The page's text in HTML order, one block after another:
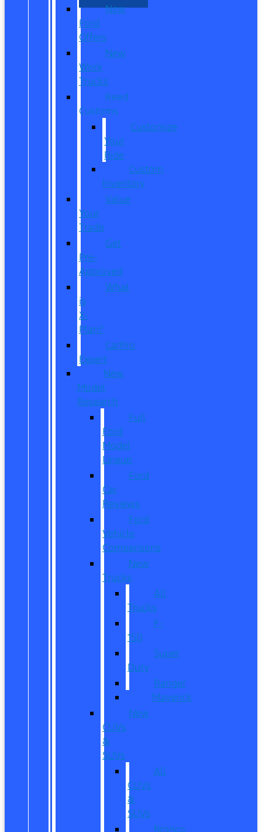
New
Ford
Offers
New
Work
Trucks
Reed
Customs
Customize
Your
Ride
Custom
Inventory
Value
Your
Trade
Get
Pre-
Approved
What
is
X-
Plan?
CarPro
Expert
New
Model
Research
Full
Ford
Model
Lineup
Ford
Car
Reviews
Ford
Vehicle
Comparisons
New
Trucks
All
Trucks
F-
150
Super
Duty
Ranger
Maverick
New
CUVs
&
SUVs
All
CUVs
&
SUVs
Bronco